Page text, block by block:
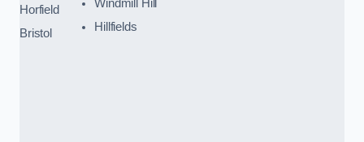
Horfield
Bristol
Windmill Hill
Hillfields